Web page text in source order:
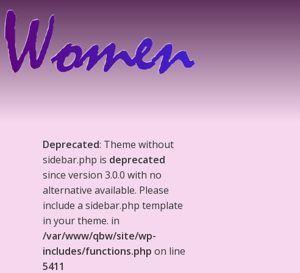
Deprecated: Theme without
sidebar.php is deprecated
since version 3.0.0 with no
alternative available. Please
include a sidebar.php template
in your theme. in
/var/www/qbw/site/wp-
includes/functions.php on line
5411